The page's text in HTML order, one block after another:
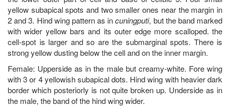
yellow subapical spots and two smaller ones near the margin in
2 and 3. Hind wing pattern as incuningputi, but the band marked
with wider yellow bars and its outer edge more scalloped. the
cell-spot is larger and so are the submarginal spots. There is
strong yellow dusting below the cell and on the inner margin.
Female: Upperside as in the male but creamy-white. Fore wing
with 3 or 4 yellowish subapical dots. Hind wing with heavier dark
border which posteriorly is not quite broken up. Underside as in
the male, the band of the hind wing wider.